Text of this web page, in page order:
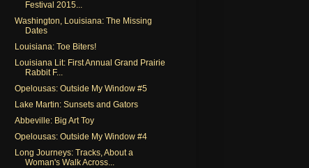
Festival 2015...
Washington, Louisiana: The Missing
Dates
Louisiana: Toe Biters!
Louisiana Lit: First Annual Grand Prairie
Rabbit F...
Opelousas: Outside My Window #5
Lake Martin: Sunsets and Gators
Abbeville: Big Art Toy
Opelousas: Outside My Window #4
Long Journeys: Tracks, About a
Woman's Walk Across...